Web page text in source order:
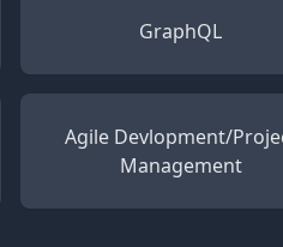
GraphQL
Agile Devlopment/
Management